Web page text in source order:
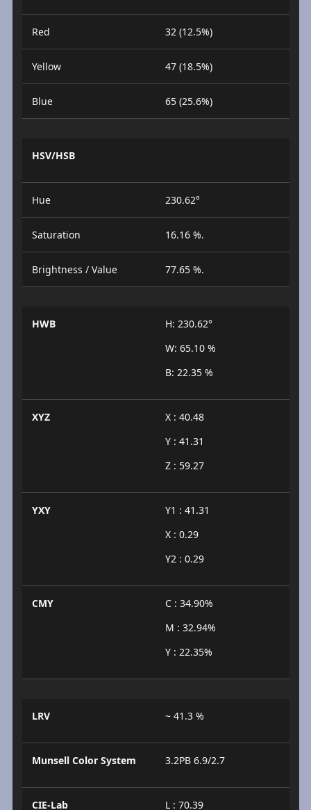
Red 32 (12.5%)
Yellow 47 (18.5%)
Blue 65 (25.6%)
HSV/HSB
Hue 230.62°
Saturation 16.16 %.
Brightness / Value 77.65 %.
HWB
H: 230.62°
W: 65.10 %
B: 22.35 %
XYZ
X : 40.48
Y : 41.31
Z : 59.27
YXY
Y1 : 41.31
X : 0.29
Y2 : 0.29
CMY
C : 34.90%
M : 32.94%
Y : 22.35%
LRV ~ 41.3 %
Munsell Color System 3.2PB 6.9/2.7
CIE-Lab
L : 70.39